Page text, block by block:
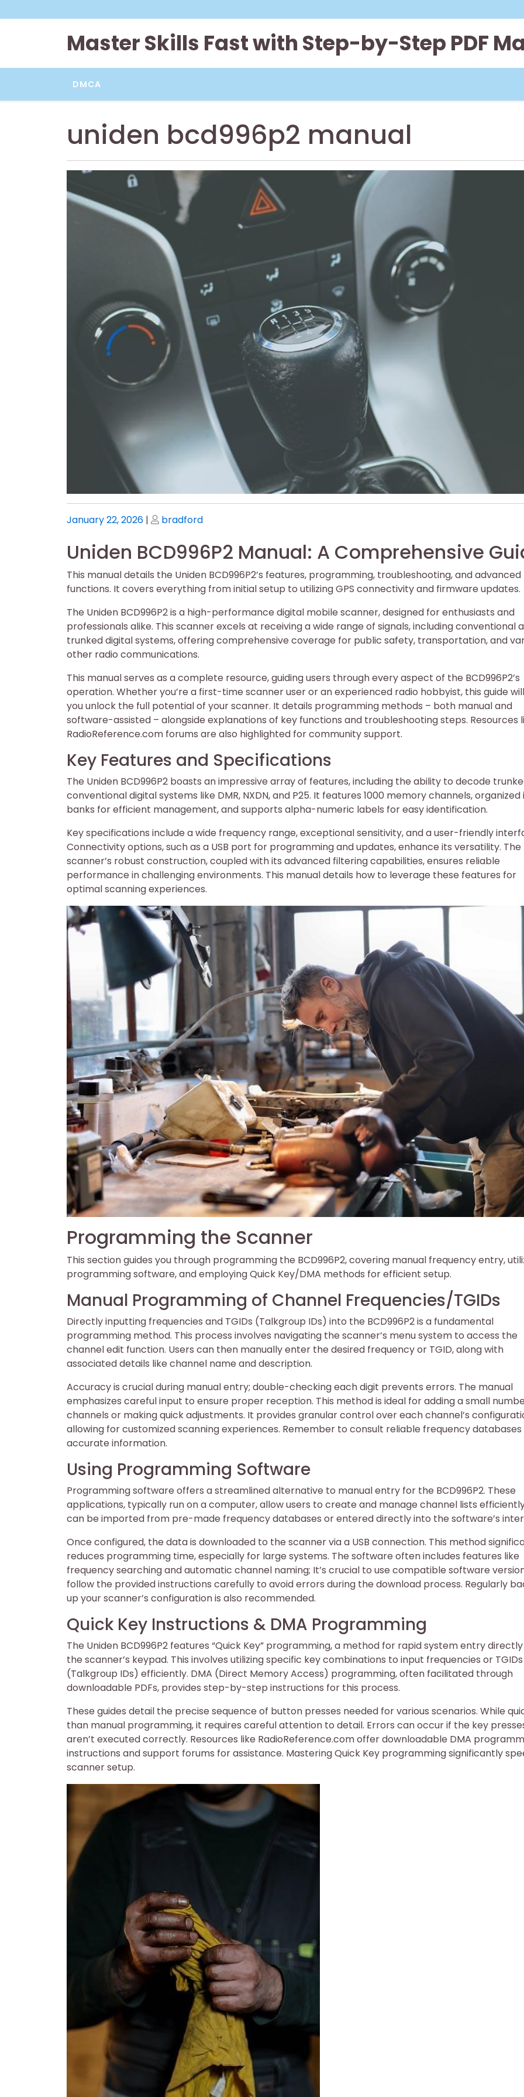
to
Master Skills Fast with Step-by-Step PDF
DMCA
uniden bcd996p2 manual
Posted
January 22, 2026 | Posted
bradford
Uniden BCD996P2 Manual: A Comprehensive
This manual details the Uniden BCD996P2’s features, programming, troubleshooting, and advanced
functions. It covers everything from initial setup to utilizing GPS connectivity and firmware updates.
The Uniden BCD996P2 is a high-performance digital mobile scanner, designed for enthusiasts and
professionals alike. This scanner excels at receiving a wide range of signals, including conventional
trunked digital systems, offering comprehensive coverage for public safety, transportation, and
other radio communications.
This manual serves as a complete resource, guiding users through every aspect of the BCD996P2’s
operation. Whether you’re a first-time scanner user or an experienced radio hobbyist, this guide
you unlock the full potential of your scanner. It details programming methods – both manual and
software-assisted – alongside explanations of key functions and troubleshooting steps. Resources
RadioReference.com forums are also highlighted for community support.
Key Features and Specifications
The Uniden BCD996P2 boasts an impressive array of features, including the ability to decode
conventional digital systems like DMR, NXDN, and P25. It features 1000 memory channels, organized
banks for efficient management, and supports alpha-numeric labels for easy identification.
Key specifications include a wide frequency range, exceptional sensitivity, and a user-friendly
Connectivity options, such as a USB port for programming and updates, enhance its versatility. The
scanner’s robust construction, coupled with its advanced filtering capabilities, ensures reliable
performance in challenging environments. This manual details how to leverage these features for
optimal scanning experiences.
Programming the Scanner
This section guides you through programming the BCD996P2, covering manual frequency entry,
programming software, and employing Quick Key/DMA methods for efficient setup.
Manual Programming of Channel Frequencies/TGIDs
Directly inputting frequencies and TGIDs (Talkgroup IDs) into the BCD996P2 is a fundamental
programming method. This process involves navigating the scanner’s menu system to access the
channel edit function. Users can then manually enter the desired frequency or TGID, along with
associated details like channel name and description.
Accuracy is crucial during manual entry; double-checking each digit prevents errors. The manual
emphasizes careful input to ensure proper reception. This method is ideal for adding a small
channels or making quick adjustments. It provides granular control over each channel’s
allowing for customized scanning experiences. Remember to consult reliable frequency
accurate information.
Using Programming Software
Programming software offers a streamlined alternative to manual entry for the BCD996P2. These
applications, typically run on a computer, allow users to create and manage channel lists
can be imported from pre-made frequency databases or entered directly into the software’s
Once configured, the data is downloaded to the scanner via a USB connection. This method
reduces programming time, especially for large systems. The software often includes features like
frequency searching and automatic channel naming; It’s crucial to use compatible software
follow the provided instructions carefully to avoid errors during the download process. Regularly
up your scanner’s configuration is also recommended.
Quick Key Instructions & DMA Programming
The Uniden BCD996P2 features “Quick Key” programming, a method for rapid system entry
the scanner’s keypad. This involves utilizing specific key combinations to input frequencies or TGIDs
(Talkgroup IDs) efficiently. DMA (Direct Memory Access) programming, often facilitated through
downloadable PDFs, provides step-by-step instructions for this process.
These guides detail the precise sequence of button presses needed for various scenarios. While
than manual programming, it requires careful attention to detail. Errors can occur if the key
aren’t executed correctly. Resources like RadioReference.com offer downloadable DMA
instructions and support forums for assistance. Mastering Quick Key programming significantly
scanner setup.